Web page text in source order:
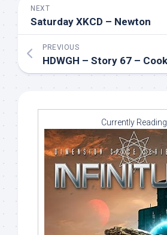
NEXT
Saturday XKCD – Newton
PREVIOUS
Currently Reading